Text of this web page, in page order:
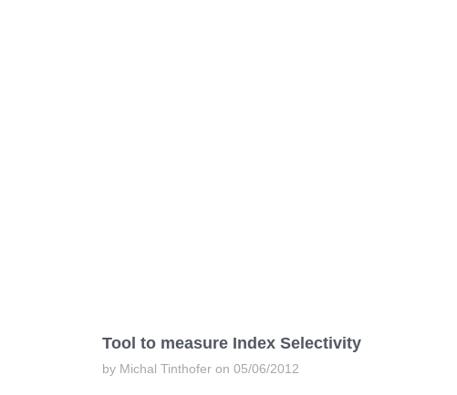
Tool to measure Index Selectivity
by Michal Tinthofer on 05/06/2012